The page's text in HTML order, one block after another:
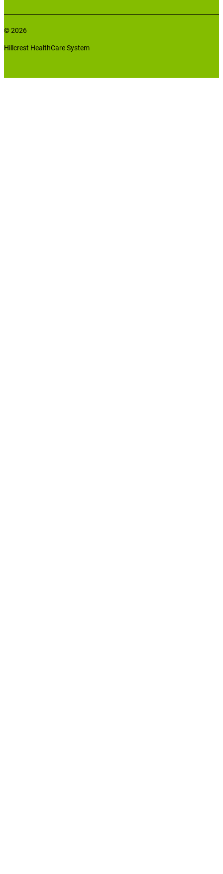
© 2026
Hillcrest HealthCare System